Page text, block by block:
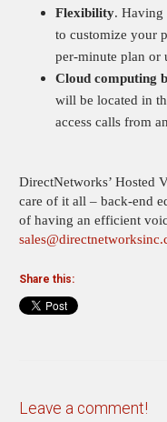
Flexibility. Having
to customize your
per-minute plan or
Cloud computing
will be located in
access calls from
DirectNetworks’ Hosted
care of it all – back-end
of having an efficient
Share this:
Leave a comment!